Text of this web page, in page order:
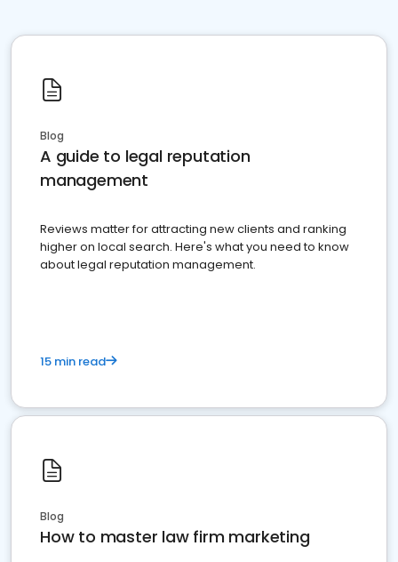
Blog
A guide to legal reputation
management
Reviews matter for attracting new clients and ranking
higher on local search. Here's what you need to know
about legal reputation management.
15 min read
Blog
How to master law firm marketing